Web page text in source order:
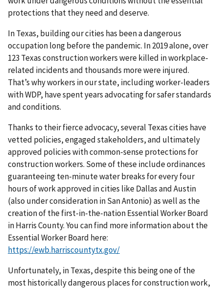
protections that they need and deserve.
In Texas, building our cities has been a dangerous
occupation long before the pandemic. In 2019 alone, over
123 Texas construction workers were killed in workplace-
related incidents and thousands more were injured.
That’s why workers in our state, including worker-leaders
with WDP, have spent years advocating for safer standards
and conditions.
Thanks to their fierce advocacy, several Texas cities have
vetted policies, engaged stakeholders, and ultimately
approved policies with common-sense protections for
construction workers. Some of these include ordinances
guaranteeing ten-minute water breaks for every four
hours of work approved in cities like Dallas and Austin
(also under consideration in San Antonio) as well as the
creation of the first-in-the-nation Essential Worker Board
in Harris County. You can find more information about the
Essential Worker Board here:
https://ewb.harriscountytx.gov/
Unfortunately, in Texas, despite this being one of the
most historically dangerous places for construction work,